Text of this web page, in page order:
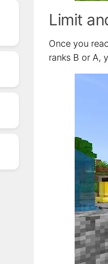
Limit
Once you
ranks B or A,